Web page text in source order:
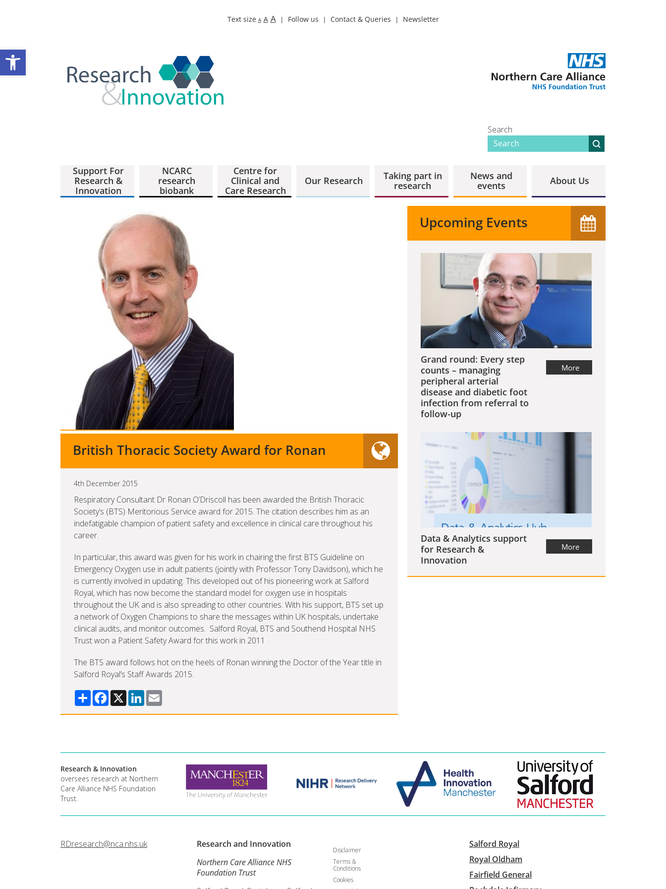
Open toolbar
Text size A A A Follow us Contact & Queries Newsletter
Search
Support For
Research &
Innovation
NCARC
research
biobank
Centre for
Clinical and
Care Research
Our Research
Taking part in
research
News and
events
About Us
British Thoracic Society Award for Ronan
4th December 2015
Respiratory Consultant Dr Ronan O’Driscoll has been awarded the British Thoracic
Society’s (BTS) Meritorious Service award for 2015. The citation describes him as an
indefatigable champion of patient safety and excellence in clinical care throughout his
career.
In particular, this award was given for his work in chairing the first BTS Guideline on
Emergency Oxygen use in adult patients (jointly with Professor Tony Davidson), which he
is currently involved in updating. This developed out of his pioneering work at Salford
Royal, which has now become the standard model for oxygen use in hospitals
throughout the UK and is also spreading to other countries. With his support, BTS set up
a network of Oxygen Champions to share the messages within UK hospitals, undertake
clinical audits, and monitor outcomes. Salford Royal, BTS and Southend Hospital NHS
Trust won a Patient Safety Award for this work in 2011
The BTS award follows hot on the heels of Ronan winning the Doctor of the Year title in
Salford Royal’s Staff Awards 2015.
ShareFacebook
X LinkedIn
Upcoming Events
Grand round: Every step
counts – managing
peripheral arterial
disease and diabetic foot
infection from referral to
follow-up
More
Data & Analytics support
for Research &
Innovation
More
Research & Innovation
oversees research at Northern
Care Alliance NHS Foundation
Trust.
RDresearch@nca.nhs.uk Research and Innovation
Northern Care Alliance NHS
Foundation Trust
Disclaimer
Terms &
Conditions
Cookies
Salford Royal
Royal Oldham
Fairfield General